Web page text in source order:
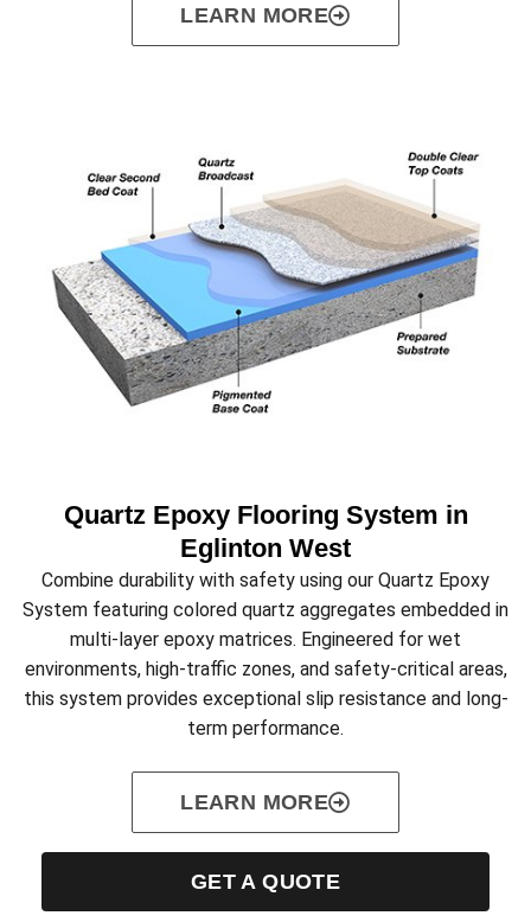
LEARN MORE
Quartz Epoxy Flooring System in
Eglinton West
Combine durability with safety using our Quartz Epoxy
System featuring colored quartz aggregates embedded in
multi-layer epoxy matrices. Engineered for wet
environments, high-traffic zones, and safety-critical areas,
this system provides exceptional slip resistance and long-
term performance.
LEARN MORE
GET A QUOTE